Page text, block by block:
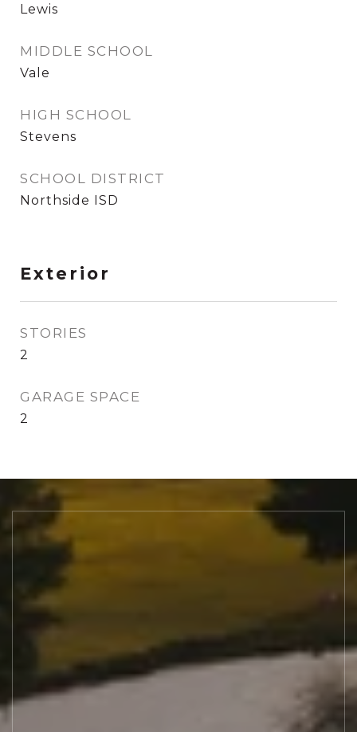
Lewis
MIDDLE SCHOOL
Vale
HIGH SCHOOL
Stevens
SCHOOL DISTRICT
Northside ISD
Exterior
STORIES
2
GARAGE SPACE
2